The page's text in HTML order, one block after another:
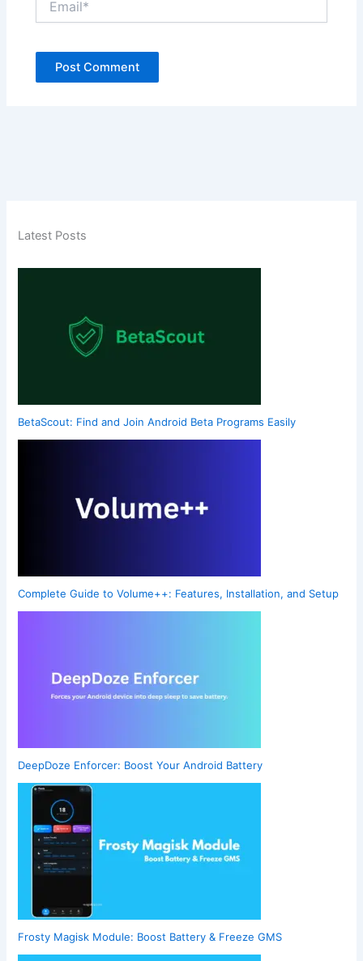
Latest Posts
BetaScout: Find and Join Android Beta Programs Easily
Complete Guide to Volume++: Features, Installation, and Setup
DeepDoze Enforcer: Boost Your Android Battery
Frosty Magisk Module: Boost Battery & Freeze GMS